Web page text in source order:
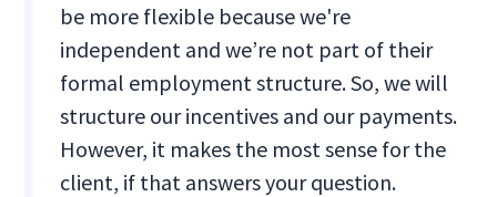
be more flexible because we're
independent and we’re not part of their
formal employment structure. So, we will
structure our incentives and our payments.
However, it makes the most sense for the
client, if that answers your question.